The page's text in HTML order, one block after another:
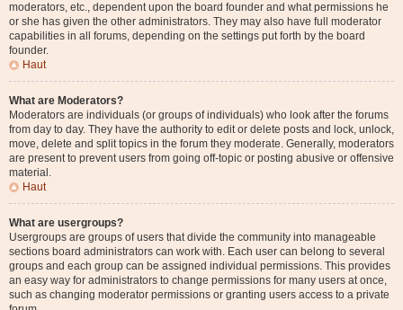
moderators, etc., dependent upon the board founder and what permissions he
or she has given the other administrators. They may also have full moderator
capabilities in all forums, depending on the settings put forth by the board
founder.
Haut
What are Moderators?
Moderators are individuals (or groups of individuals) who look after the forums
from day to day. They have the authority to edit or delete posts and lock, unlock,
move, delete and split topics in the forum they moderate. Generally, moderators
are present to prevent users from going off-topic or posting abusive or offensive
material.
Haut
What are usergroups?
Usergroups are groups of users that divide the community into manageable
sections board administrators can work with. Each user can belong to several
groups and each group can be assigned individual permissions. This provides
an easy way for administrators to change permissions for many users at once,
such as changing moderator permissions or granting users access to a private